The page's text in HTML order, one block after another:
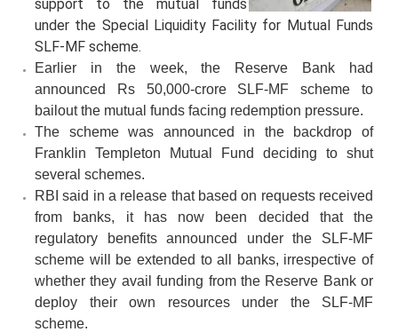
support to the mutual funds
under the Special Liquidity Facility for Mutual Funds
SLF-MF scheme.
Earlier in the week, the Reserve Bank had
announced Rs 50,000-crore SLF-MF scheme to
bailout the mutual funds facing redemption pressure.
The scheme was announced in the backdrop of
Franklin Templeton Mutual Fund deciding to shut
several schemes.
RBI said in a release that based on requests received
from banks, it has now been decided that the
regulatory benefits announced under the SLF-MF
scheme will be extended to all banks, irrespective of
whether they avail funding from the Reserve Bank or
deploy their own resources under the SLF-MF
scheme.